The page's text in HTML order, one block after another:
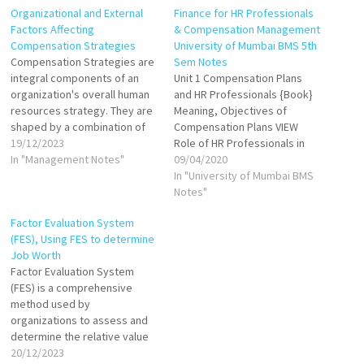
Organizational and External
Factors Affecting
Compensation Strategies
Compensation Strategies are
integral components of an
organization's overall human
resources strategy. They are
shaped by a combination of
internal and external factors,
each playing a significant role
Effective compensation
strategies require a delicate
balance between internal
organizational factors…
19/12/2023
In "Management Notes"
Finance for HR Professionals
& Compensation Management
University of Mumbai BMS 5th
Sem Notes
Unit 1 Compensation Plans
and HR Professionals {Book}
Meaning, Objectives of
Compensation Plans VIEW
Role of HR Professionals in
Compensation Plans VIEW
Types of Compensation:
Financial and non-financial
09/04/2020
In "University of Mumbai BMS
Notes"
Factor Evaluation System
(FES), Using FES to determine
Job Worth
Factor Evaluation System
(FES) is a comprehensive
method used by
organizations to assess and
determine the relative value
of different jobs within their
20/12/2023